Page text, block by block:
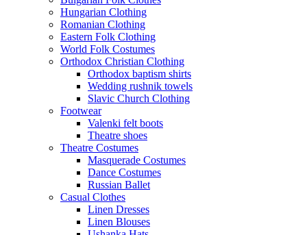
Hungarian Clothing
Romanian Clothing
Eastern Folk Clothing
World Folk Costumes
Orthodox Christian Clothing
Orthodox baptism shirts
Wedding rushnik towels
Slavic Church Clothing
Footwear
Valenki felt boots
Theatre shoes
Theatre Costumes
Masquerade Costumes
Dance Costumes
Russian Ballet
Casual Clothes
Linen Dresses
Linen Blouses